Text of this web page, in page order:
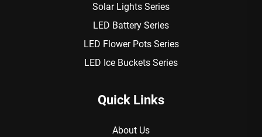
Solar Lights Series
LED Battery Series
LED Flower Pots Series
LED Ice Buckets Series
Quick Links
About Us